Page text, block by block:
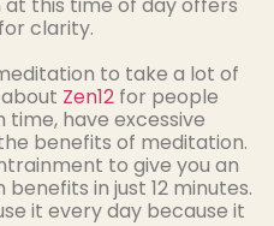
clarity.
to take a lot of
Zen12 for people
have excessive
benefits of meditation.
to give you an
benefits in just 12 minutes.
it every day because it